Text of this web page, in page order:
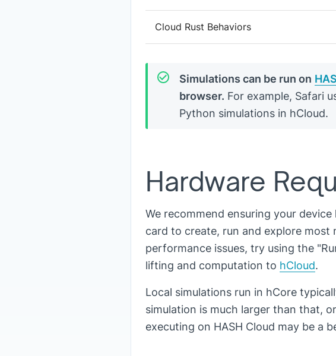
Cloud Rust Behaviors
Simulations can be run on
browser. For example, Safari
Python simulations in hCloud.
Hardware
We recommend ensuring your
card to create, run and explore
performance issues, try using the
lifting and computation to hCloud.
Local simulations run in hCore
simulation is much larger than that,
executing on HASH Cloud may be a